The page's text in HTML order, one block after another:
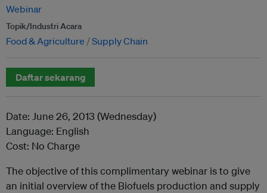
Webinar
Topik/Industri Acara
Food & Agriculture Supply Chain
Daftar sekarang
Date: June 26, 2013 (Wednesday)
Language: English
Cost: No Charge
The objective of this complimentary webinar is to give
an initial overview of the Biofuels production and supply